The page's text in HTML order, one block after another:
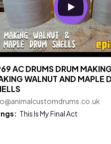
AC DRUMS DRUM
WALNUT AND MAPLE
This Is My Final Act